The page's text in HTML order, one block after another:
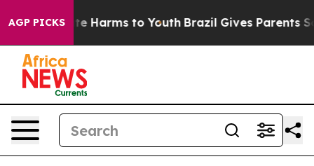
AGP PICKS
to Abate Harms to Youth Brazil Gives Parents